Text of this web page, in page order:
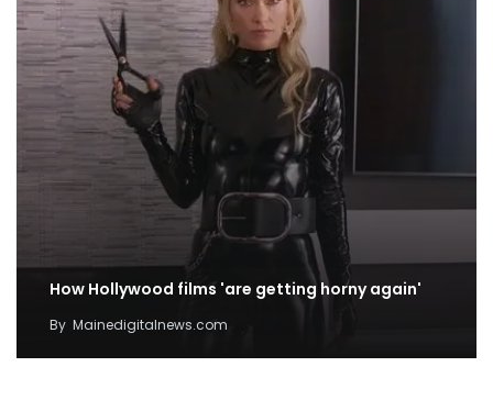
How Hollywood films 'are getting horny again'
By Mainedigitalnews.com